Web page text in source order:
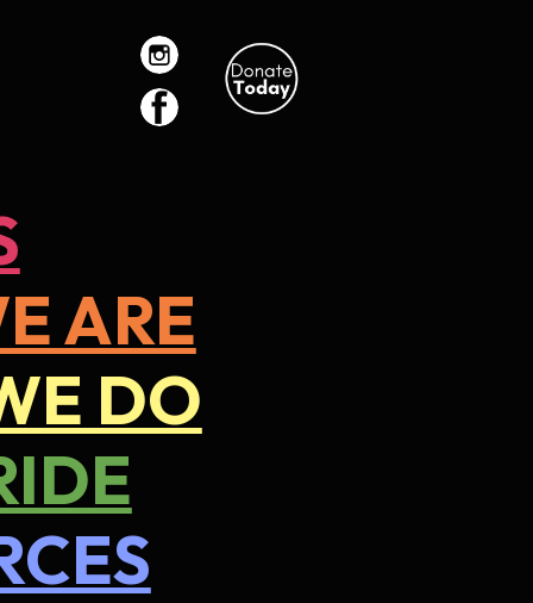
ARE
DO